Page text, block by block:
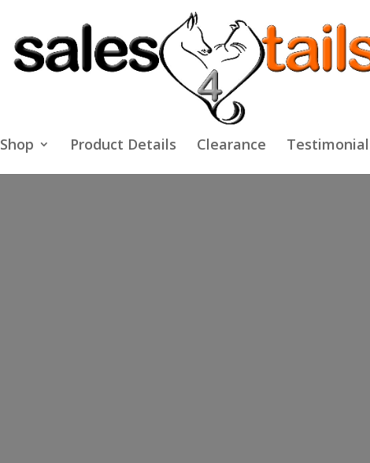
Shop Product Details Clearance